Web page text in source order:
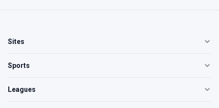
Sites
Sports
Leagues